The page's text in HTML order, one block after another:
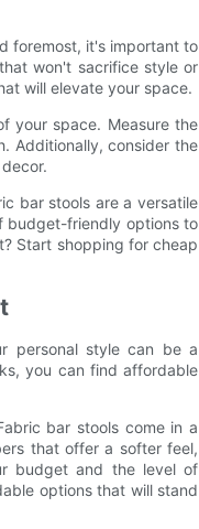
foremost, it's important to
won't sacrifice style or
will elevate your space.
your space. Measure the
Additionally, consider the
bar stools are a versatile
budget-friendly options to
Start shopping for cheap
personal style can be a
you can find affordable
bar stools come in a
that offer a softer feel,
budget and the level of
options that will stand